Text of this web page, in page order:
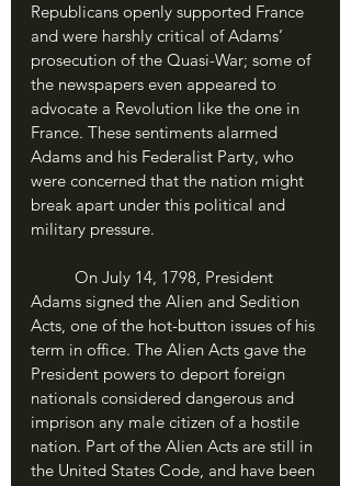
Republicans openly supported France
and were harshly critical of Adams’
prosecution of the Quasi-War; some of
the newspapers even appeared to
advocate a Revolution like the one in
France. These sentiments alarmed
Adams and his Federalist Party, who
were concerned that the nation might
break apart under this political and
military pressure.
Adams signed the Alien and Sedition
Acts, one of the hot-button issues of his
term in office. The Alien Acts gave the
President powers to deport foreign
nationals considered dangerous and
imprison any male citizen of a hostile
nation. Part of the Alien Acts are still in
the United States Code, and have been